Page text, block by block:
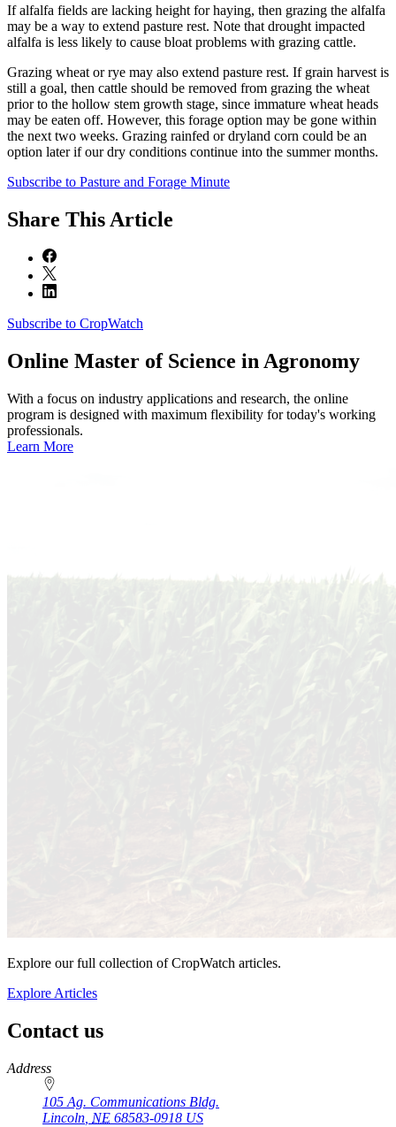
If alfalfa fields are lacking height for haying, then grazing the alfalfa
may be a way to extend pasture rest. Note that drought impacted
alfalfa is less likely to cause bloat problems with grazing cattle.
Grazing wheat or rye may also extend pasture rest. If grain harvest is
still a goal, then cattle should be removed from grazing the wheat
prior to the hollow stem growth stage, since immature wheat heads
may be eaten off. However, this forage option may be gone within
the next two weeks. Grazing rainfed or dryland corn could be an
option later if our dry conditions continue into the summer months.
Subscribe to Pasture and Forage Minute
Share This Article
Subscribe to CropWatch
Online Master of Science in Agronomy
With a focus on industry applications and research, the online
program is designed with maximum flexibility for today's working
professionals.
Learn More
Explore our full collection of CropWatch articles.
Explore Articles
Contact us
https://
www.unl.edu
Address
105 Ag. Communications Bldg.
Lincoln NE 68583-0918 US